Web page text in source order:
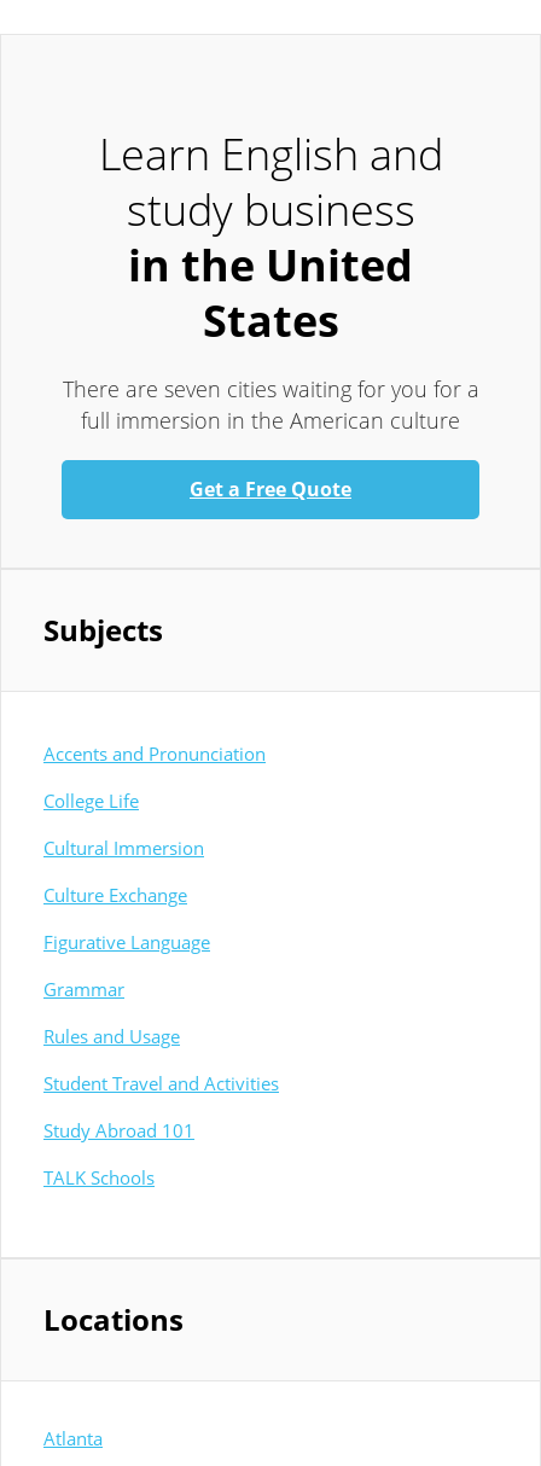
Learn English and
study business
in the United
States
There are seven cities waiting for you for a
full immersion in the American culture
Get a Free Quote
Subjects
Accents and Pronunciation
College Life
Cultural Immersion
Culture Exchange
Figurative Language
Grammar
Rules and Usage
Student Travel and Activities
Study Abroad 101
TALK Schools
Locations
Atlanta